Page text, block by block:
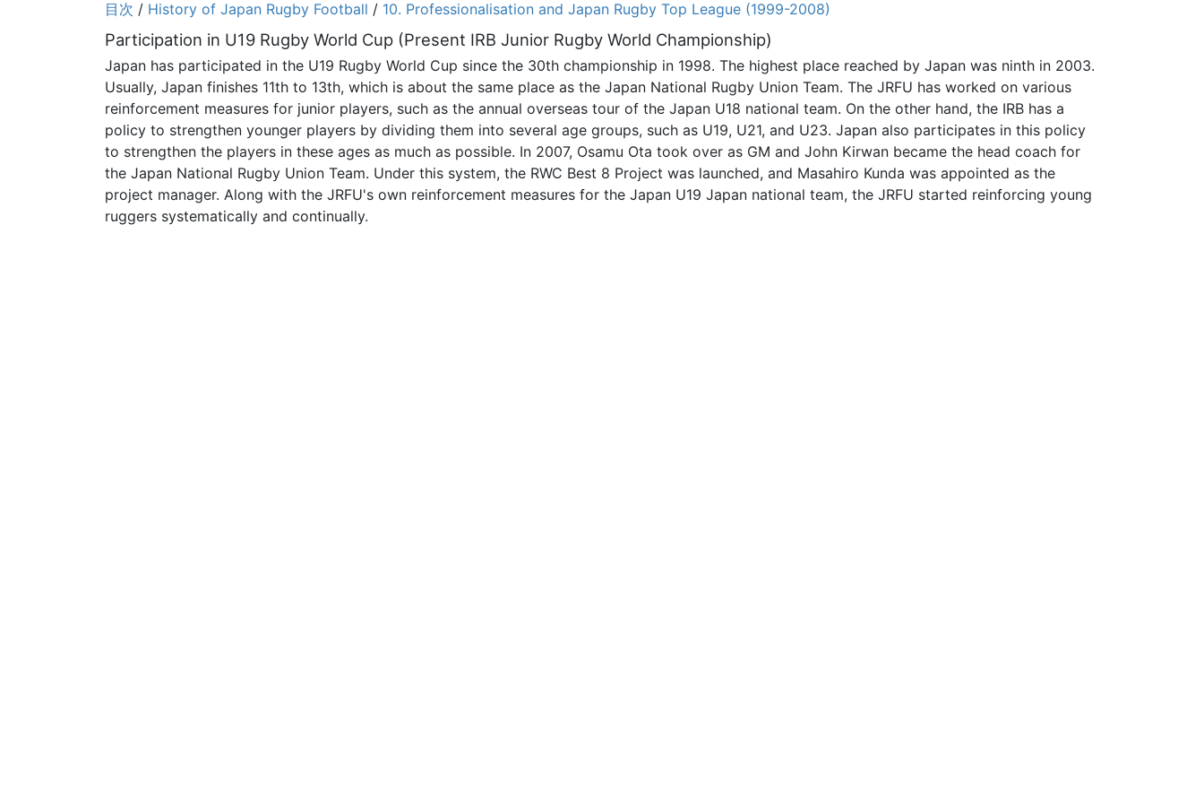
目次 / History of Japan Rugby Football / 10. Professionalisation and Japan Rugby Top League (1999-2008)
Participation in U19 Rugby World Cup (Present IRB Junior Rugby World Championship)
Japan has participated in the U19 Rugby World Cup since the 30th championship in 1998. The highest place reached by Japan was ninth in 2003.
Usually, Japan finishes 11th to 13th, which is about the same place as the Japan National Rugby Union Team. The JRFU has worked on various
reinforcement measures for junior players, such as the annual overseas tour of the Japan U18 national team. On the other hand, the IRB has a
policy to strengthen younger players by dividing them into several age groups, such as U19, U21, and U23. Japan also participates in this policy
to strengthen the players in these ages as much as possible. In 2007, Osamu Ota took over as GM and John Kirwan became the head coach for
the Japan National Rugby Union Team. Under this system, the RWC Best 8 Project was launched, and Masahiro Kunda was appointed as the
project manager. Along with the JRFU's own reinforcement measures for the Japan U19 Japan national team, the JRFU started reinforcing young
ruggers systematically and continually.